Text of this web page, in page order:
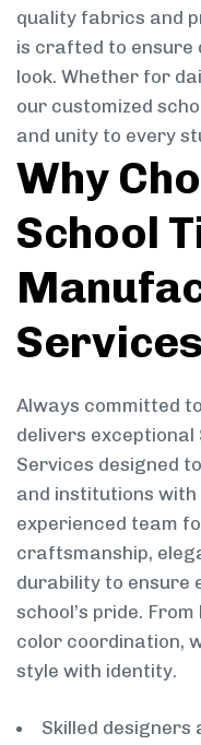
quality fabrics and
is crafted to ensure
look. Whether for
our customized
and unity to every
Why
School
Always committed
delivers
Services designed
and institutions
experienced team
craftsmanship,
durability to ensure
school’s pride.
color coordination,
style with identity.
Skilled